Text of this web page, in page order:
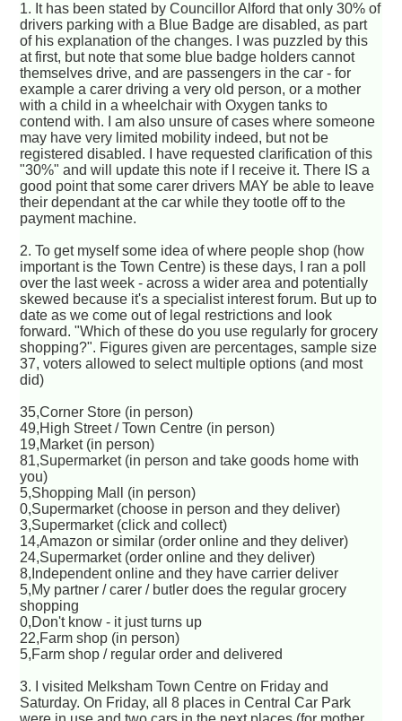
1. It has been stated by Councillor Alford that only 30% of
drivers parking with a Blue Badge are disabled, as part
of his explanation of the changes. I was puzzled by this
at first, but note that some blue badge holders cannot
themselves drive, and are passengers in the car - for
example a carer driving a very old person, or a mother
with a child in a wheelchair with Oxygen tanks to
contend with. I am also unsure of cases where someone
may have very limited mobility indeed, but not be
registered disabled. I have requested clarification of this
"30%" and will update this note if I receive it. There IS a
good point that some carer drivers MAY be able to leave
their dependant at the car while they tootle off to the
payment machine.
2. To get myself some idea of where people shop (how
important is the Town Centre) is these days, I ran a poll
over the last week - across a wider area and potentially
skewed because it's a specialist interest forum. But up to
date as we come out of legal restrictions and look
forward. "Which of these do you use regularly for grocery
shopping?". Figures given are percentages, sample size
37, voters allowed to select multiple options (and most
did)
35,Corner Store (in person)
49,High Street / Town Centre (in person)
19,Market (in person)
81,Supermarket (in person and take goods home with
you)
5,Shopping Mall (in person)
0,Supermarket (choose in person and they deliver)
3,Supermarket (click and collect)
14,Amazon or similar (order online and they deliver)
24,Supermarket (order online and they deliver)
8,Independent online and they have carrier deliver
5,My partner / carer / butler does the regular grocery
shopping
0,Don't know - it just turns up
22,Farm shop (in person)
5,Farm shop / regular order and delivered
3. I visited Melksham Town Centre on Friday and
Saturday. On Friday, all 8 places in Central Car Park